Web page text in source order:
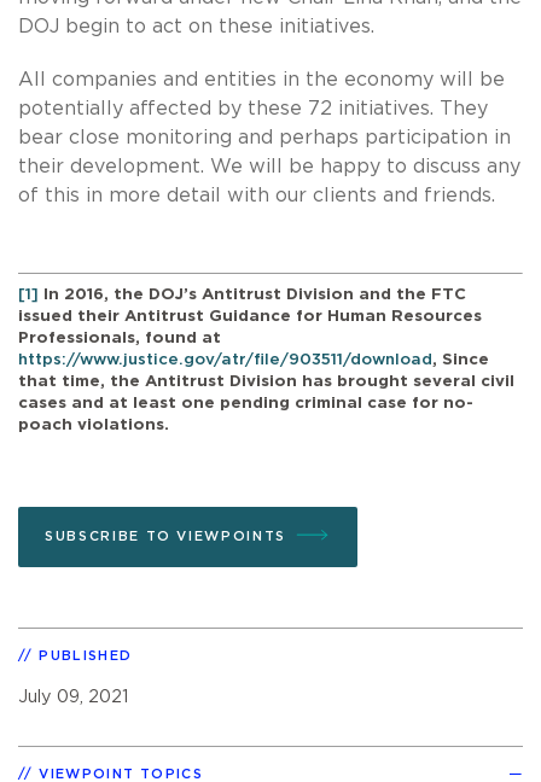
DOJ begin to act on these initiatives.
All companies and entities in the economy will be
potentially affected by these 72 initiatives. They
bear close monitoring and perhaps participation in
their development. We will be happy to discuss any
of this in more detail with our clients and friends.
[1] In 2016, the DOJ’s Antitrust Division and the FTC
issued their Antitrust Guidance for Human Resources
Professionals, found at
https://www.justice.gov/atr/file/903511/download, Since
that time, the Antitrust Division has brought several civil
cases and at least one pending criminal case for no-
poach violations.
SUBSCRIBE TO VIEWPOINTS
PUBLISHED
July 09, 2021
VIEWPOINT TOPICS